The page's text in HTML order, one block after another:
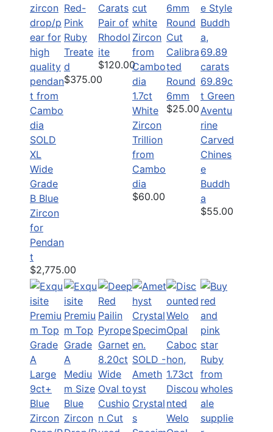
SOLD
XL
Wide
Grade
B Blue
Zircon
for
Pendan
t
$2,775.00
Red-
Pink
Ruby
Treate
d
$375.00
Carats
Pair of
Rhodol
ite
$120.00
1.7ct
White
Zircon
Trillion
from
Cambo
dia
$60.00
Calibra
ted
Round
6mm
$25.00
69.89c
t Green
Aventu
rine
Carved
Chines
e
Buddh
a
$55.00
SOLD -
Ameth
yst
Crystal
s
Discou
nted
Welo